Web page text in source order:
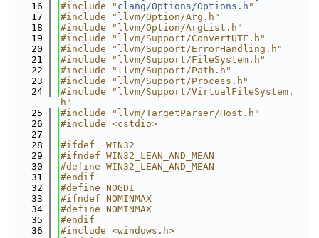
   16
#include " clang/Options/Options.h "
   17
#include "llvm/Option/Arg.h"
   18
#include "llvm/Option/ArgList.h"
   19
#include "llvm/Support/ConvertUTF.h"
   20
#include "llvm/Support/ErrorHandling.h"
   21
#include "llvm/Support/FileSystem.h"
   22
#include "llvm/Support/Path.h"
   23
#include "llvm/Support/Process.h"
   24
#include "llvm/Support/VirtualFileSystem.
h"
   25
#include "llvm/TargetParser/Host.h"
   26
#include <cstdio>
   27
   28
#ifdef _WIN32
   29
#ifndef WIN32_LEAN_AND_MEAN
   30
#define WIN32_LEAN_AND_MEAN
   31
#endif
   32
#define NOGDI
   33
#ifndef NOMINMAX
   34
#define NOMINMAX
   35
#endif
   36
#include <windows.h>